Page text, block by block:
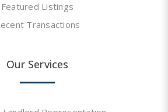
Featured Listings
Transactions
Our Services